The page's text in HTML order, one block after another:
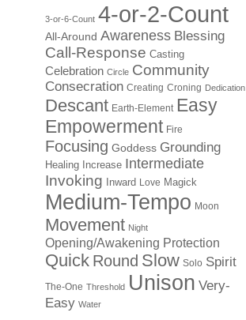
3-or-6-Count 4-or-2-Count
All-Around Awareness Blessing
Call-Response Casting
Celebration Circle Community
Consecration Creating Croning Dedication
Descant Earth-Element Easy
Empowerment Fire
Focusing Goddess Grounding
Healing Increase Intermediate
Invoking Inward Love Magick
Medium-Tempo Moon
Movement Night
Opening/Awakening Protection
Quick Round Slow Solo Spirit
The-One Threshold Unison Very-
Easy Water